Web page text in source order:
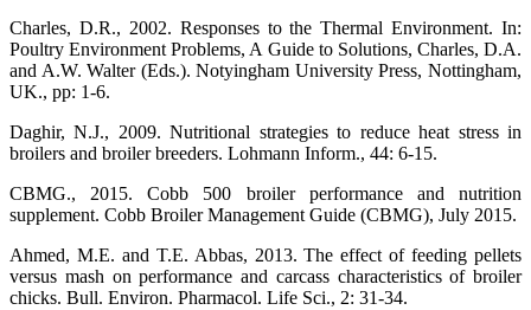
Charles, D.R., 2002. Responses to the Thermal Environment. In:
Poultry Environment Problems, A Guide to Solutions, Charles, D.A.
and A.W. Walter (Eds.). Notyingham University Press, Nottingham,
UK., pp: 1-6.
Daghir, N.J., 2009. Nutritional strategies to reduce heat stress in
broilers and broiler breeders. Lohmann Inform., 44: 6-15.
CBMG., 2015. Cobb 500 broiler performance and nutrition
supplement. Cobb Broiler Management Guide (CBMG), July 2015.
Ahmed, M.E. and T.E. Abbas, 2013. The effect of feeding pellets
versus mash on performance and carcass characteristics of broiler
chicks. Bull. Environ. Pharmacol. Life Sci., 2: 31-34.